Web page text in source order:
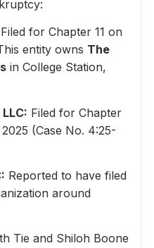
Filed for Chapter 11 on
entity owns The
in College Station,
Filed for Chapter
(Case No. 4:25-
Reported to have filed
around
Tie and Shiloh Boone